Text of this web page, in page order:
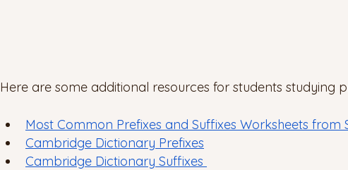
Here are some additional resources for students studying
Most Common Prefixes and Suffixes Worksheets from
Cambridge Dictionary Prefixes
Cambridge Dictionary Suffixes